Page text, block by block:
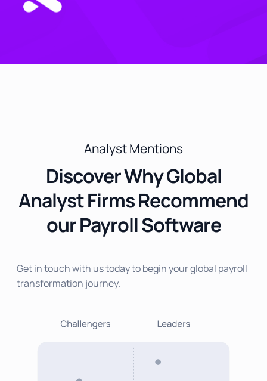
Analyst Mentions
Discover Why Global
Analyst Firms Recommend
our Payroll Software
Get in touch with us today to begin your global payroll
transformation journey.